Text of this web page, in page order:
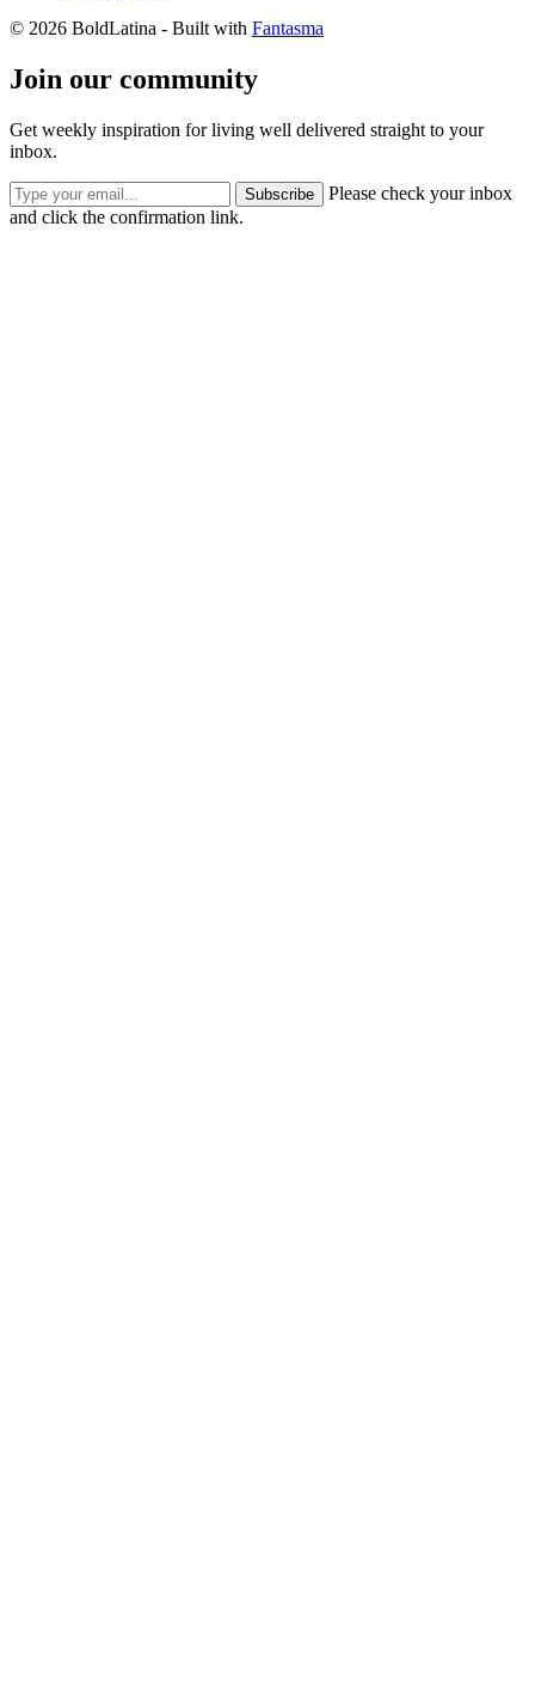
© 2026 BoldLatina - Built with Fantasma
Join our community
Get weekly inspiration for living well delivered straight to your
inbox.
Subscribe
Please check your inbox
and click the confirmation link.